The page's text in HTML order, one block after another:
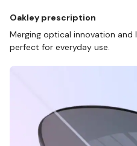
Oakley prescription
Merging optical innovation and
perfect for everyday use.